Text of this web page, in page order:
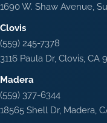
1690 W. Shaw Avenue,
Clovis
(559) 245-7378
3116 Paula Dr, Clovis, CA
Madera
(559) 377-6344
18565 Shell Dr, Madera,